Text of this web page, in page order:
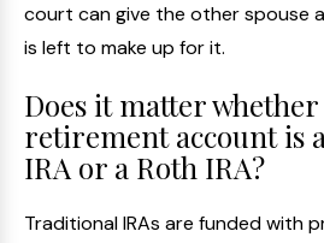
court can give the other spouse
is left to make up for it.
Does it matter
retirement account is
IRA or a Roth IRA?
Traditional IRAs are funded with